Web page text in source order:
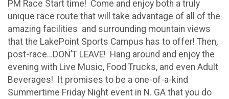
PM Race Start time! Come and enjoy both a truly
unique race route that will take advantage of all of the
amazing facilities and surrounding mountain views
that the LakePoint Sports Campus has to offer! Then,
post-race…DON’T LEAVE! Hang around and enjoy the
evening with Live Music, Food Trucks, and even Adult
Beverages! It promises to be a one-of-a-kind
Summertime Friday Night event in N. GA that you do